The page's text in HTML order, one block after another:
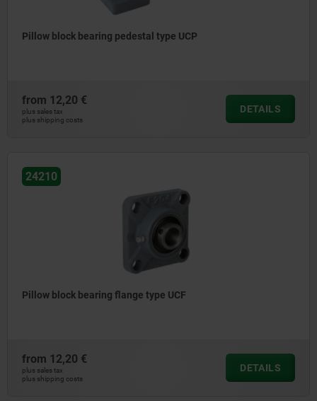
Pillow block bearing pedestal type UCP
from 12,20 €
plus sales tax
plus shipping costs
DETAILS
24210
Pillow block bearing flange type UCF
from 12,20 €
plus sales tax
plus shipping costs
DETAILS